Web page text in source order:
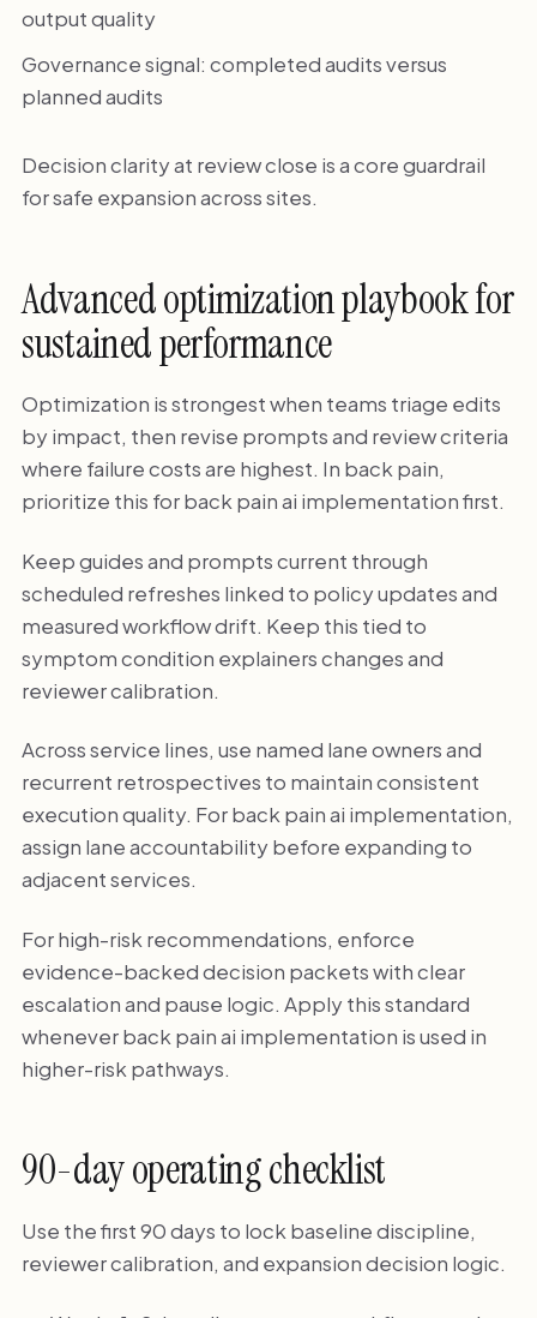
output quality
Governance signal: completed audits versus
planned audits
Decision clarity at review close is a core guardrail
for safe expansion across sites.
Advanced optimization playbook for
sustained performance
Optimization is strongest when teams triage edits
by impact, then revise prompts and review criteria
where failure costs are highest. In back pain,
prioritize this for back pain ai implementation first.
Keep guides and prompts current through
scheduled refreshes linked to policy updates and
measured workflow drift. Keep this tied to
symptom condition explainers changes and
reviewer calibration.
Across service lines, use named lane owners and
recurrent retrospectives to maintain consistent
execution quality. For back pain ai implementation,
assign lane accountability before expanding to
adjacent services.
For high-risk recommendations, enforce
evidence-backed decision packets with clear
escalation and pause logic. Apply this standard
whenever back pain ai implementation is used in
higher-risk pathways.
90-day operating checklist
Use the first 90 days to lock baseline discipline,
reviewer calibration, and expansion decision logic.